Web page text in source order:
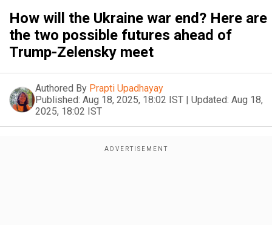
How will the Ukraine war end? Here are
the two possible futures ahead of
Trump-Zelensky meet
Authored By Prapti Upadhayay
Published: Aug 18, 2025, 18:02 IST | Updated: Aug 18,
2025, 18:02 IST